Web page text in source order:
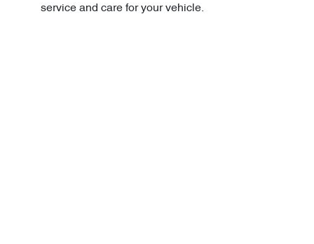
service and care for your vehicle.